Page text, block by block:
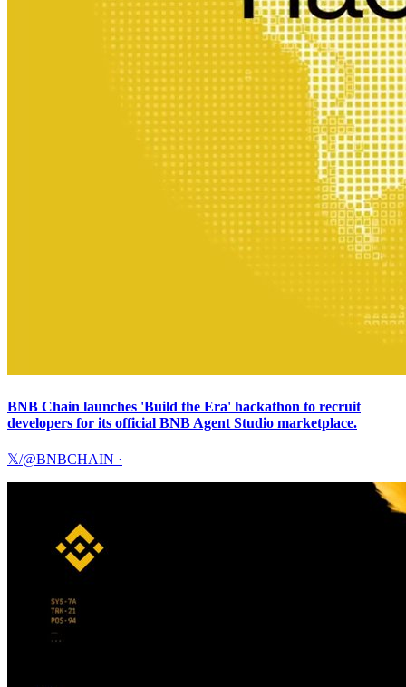
BNB Chain launches 'Build the Era' hackathon to recruit
developers for its official BNB Agent Studio marketplace.
𝕏/@BNBCHAIN ·